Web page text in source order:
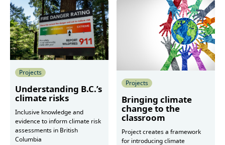
Projects
Understanding B.C.’s
climate risks
Inclusive knowledge and
evidence to inform climate risk
assessments in British
Columbia
Projects
Bringing climate
change to the
classroom
Project creates a framework
for introducing climate